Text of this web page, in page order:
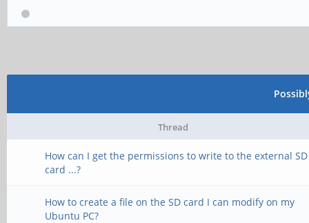
Thread
How can I get the permissions to write to the external SD
card ...?
How to create a file on the SD card I can modify on my
Ubuntu PC?